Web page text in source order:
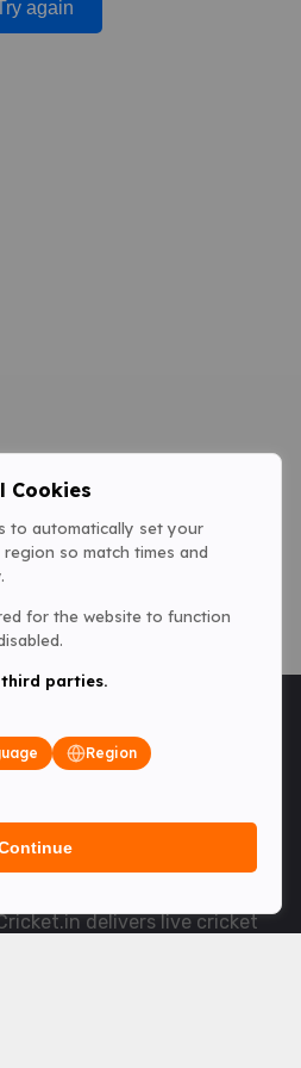
again
end="1534" data-
delivers live cricket
Cookies
to automatically set your
so match times and
for the website to function
parties.
Region